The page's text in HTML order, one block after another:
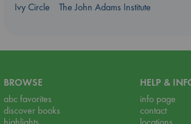
Ivy Circle
The John Adams Institute
BROWSE
abc favorites
discover books
HELP &
info page
contact